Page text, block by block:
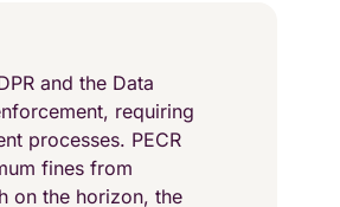
and the Data
requiring
processes. PECR
fines from
on the horizon, the